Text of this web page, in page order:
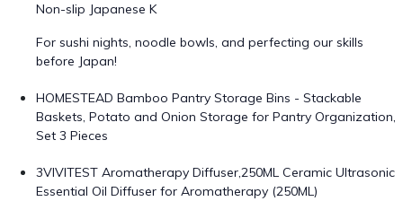
Non-slip Japanese K
For sushi nights, noodle bowls, and perfecting our skills
before Japan!
HOMESTEAD Bamboo Pantry Storage Bins - Stackable
Baskets, Potato and Onion Storage for Pantry Organization,
Set 3 Pieces
3VIVITEST Aromatherapy Diffuser,250ML Ceramic Ultrasonic
Essential Oil Diffuser for Aromatherapy (250ML)